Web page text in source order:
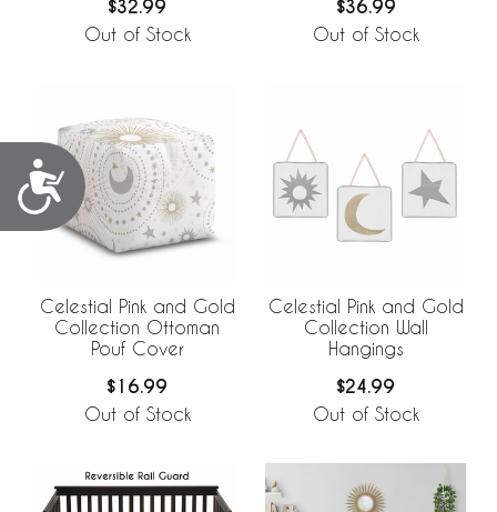
Accessibility
$32.99
Out of Stock
$36.99
Out of Stock
Celestial Pink and Gold
Collection Ottoman
Pouf Cover
$16.99
Out of Stock
Celestial Pink and Gold
Collection Wall
Hangings
$24.99
Out of Stock